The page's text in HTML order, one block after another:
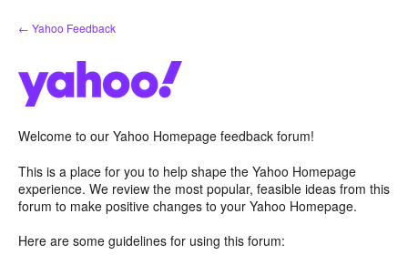
Skip
to
← Yahoo Feedback
Welcome to our Yahoo Homepage feedback forum!
This is a place for you to help shape the Yahoo Homepage
experience. We review the most popular, feasible ideas from this
forum to make positive changes to your Yahoo Homepage.
Here are some guidelines for using this forum: